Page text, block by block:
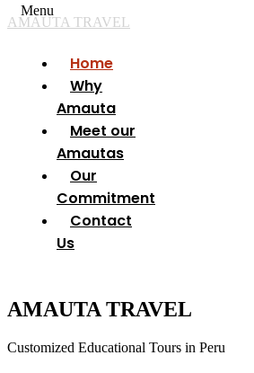
AMAUTA TRAVEL
Menu
Home
Why
Amauta
Meet our
Amautas
Our
Commitment
Contact
Us
AMAUTA TRAVEL
Customized Educational Tours in Peru